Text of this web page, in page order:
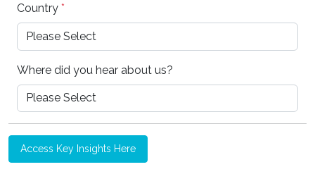
Country *
Where did you hear about us?
Access Key Insights Here